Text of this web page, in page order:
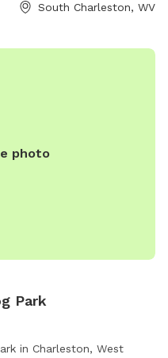
South Charleston, WV
photo
Park
in Charleston, West